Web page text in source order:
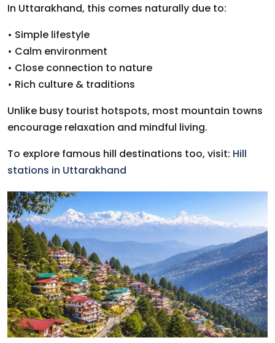
In Uttarakhand, this comes naturally due to:
• Simple lifestyle
• Calm environment
• Close connection to nature
• Rich culture & traditions
Unlike busy tourist hotspots, most mountain towns
encourage relaxation and mindful living.
To explore famous hill destinations too, visit: Hill
stations in Uttarakhand